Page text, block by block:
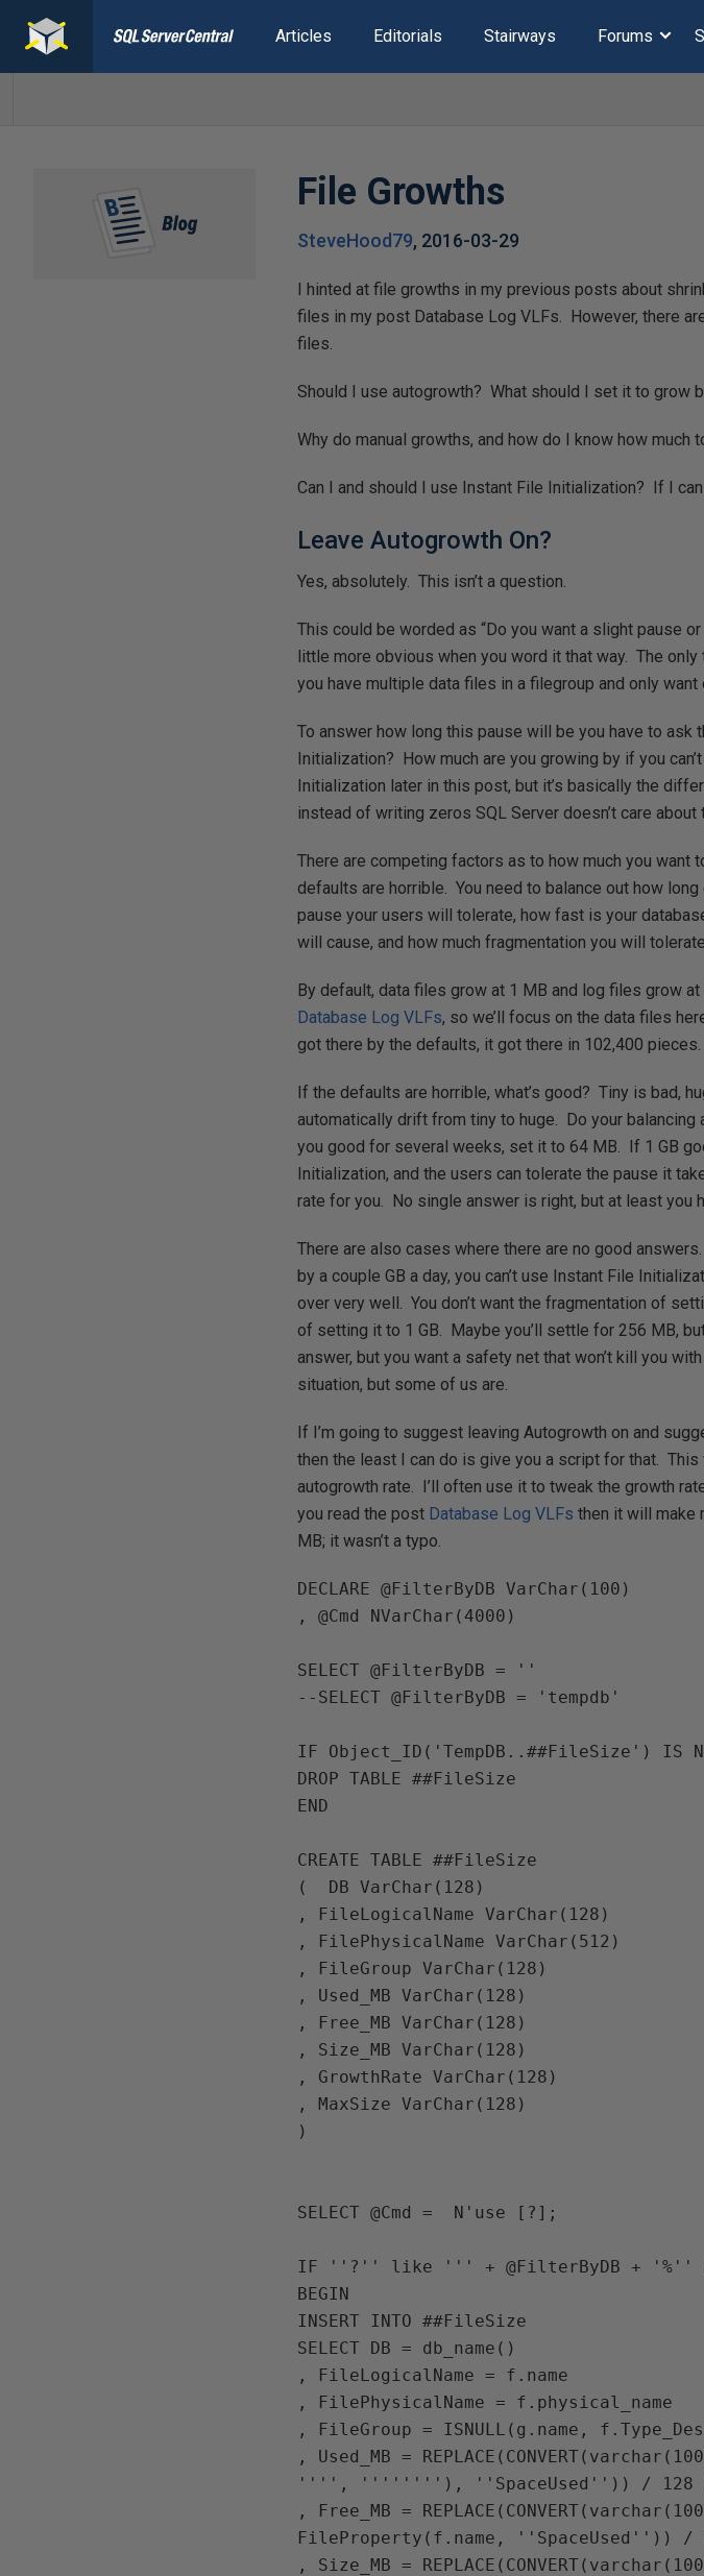
Articles Editorials Stairways Forums
File Growths
SteveHood79, 2016-03-29
I hinted at file growths in my previous posts about
files in my post Database Log VLFs. However, there
files.
Should I use autogrowth? What should I set it to grow
Why do manual growths, and how do I know how much
Can I and should I use Instant File Initialization? If I
Leave Autogrowth On?
Yes, absolutely. This isn’t a question.
This could be worded as “Do you want a slight pause
little more obvious when you word it that way. The only
you have multiple data files in a filegroup and only want
To answer how long this pause will be you have to
Initialization? How much are you growing by if you
Initialization later in this post, but it’s basically the
instead of writing zeros SQL Server doesn’t care
There are competing factors as to how much you
defaults are horrible. You need to balance out how
pause your users will tolerate, how fast is your
will cause, and how much fragmentation you will
By default, data files grow at 1 MB and log files grow
Database Log VLFs, so we’ll focus on the data files
got there by the defaults, it got there in 102,400
If the defaults are horrible, what’s good? Tiny is bad,
automatically drift from tiny to huge. Do your
you good for several weeks, set it to 64 MB. If 1 GB
Initialization, and the users can tolerate the pause it
rate for you. No single answer is right, but at least you
There are also cases where there are no good
by a couple GB a day, you can’t use Instant File
over very well. You don’t want the fragmentation of
of setting it to 1 GB. Maybe you’ll settle for 256 MB,
answer, but you want a safety net that won’t kill you
situation, but some of us are.
If I’m going to suggest leaving Autogrowth on and
then the least I can do is give you a script for that.
autogrowth rate. I’ll often use it to tweak the growth
you read the post Database Log VLFs then it will make
MB; it wasn’t a typo.
DECLARE @FilterByDB VarChar ( 100 )
, @Cmd NVarChar ( 4000 )
SELECT @FilterByDB =
--SELECT @FilterByDB = 'tempdb'
IF Object_ID ( 'TempDB..##FileSize' ) IS
DROP TABLE
END
CREATE TABLE
( DB VarChar ( 128 )
, FileLogicalName VarChar ( 128 )
, FilePhysicalName VarChar ( 512 )
, FileGroup VarChar ( 128 )
, Used_MB VarChar ( 128 )
, Free_MB VarChar ( 128 )
, Size_MB VarChar ( 128 )
, GrowthRate VarChar ( 128 )
, MaxSize VarChar ( 128 )
)
SELECT @Cmd = N'use [?];
IF ''?'' like ''' + @FilterByDB + '%''
BEGIN
INSERT INTO ##FileSize
SELECT DB = db_name()
, FileLogicalName = f.name
, FilePhysicalName = f.physical_name
, FileGroup = ISNULL(g.name,
, Used_MB =
'''', ''''''''), ''SpaceUsed'')) / 128
, Free_MB =
FileProperty(f.name,
, Size_MB =